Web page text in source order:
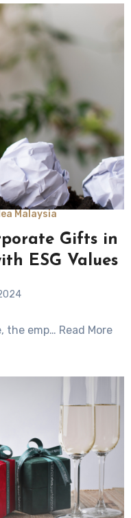
Malaysia
Gifts in
ESG Values
the emp… Read More